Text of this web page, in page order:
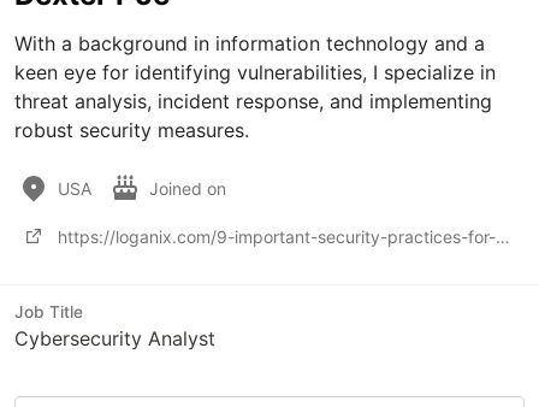
With a background in information technology and a
keen eye for identifying vulnerabilities, I specialize in
threat analysis, incident response, and implementing
robust security measures.
USA Joined on
https://loganix.com/9-important-security-practices-for-email-marketing-in-2021/
Job Title
Cybersecurity Analyst